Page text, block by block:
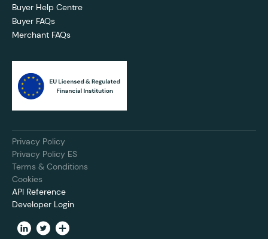
Buyer Help Centre
Buyer FAQs
Merchant FAQs
Privacy Policy
Privacy Policy ES
Terms & Conditions
Cookies
API Reference
Developer Login